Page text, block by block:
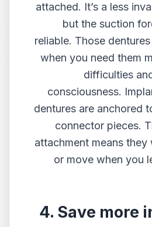
attached. It’s a less
but the suction
reliable. Those
when you need them
difficulties
consciousness.
dentures are anchored
connector pieces.
attachment means they
or move when you
4. Save more